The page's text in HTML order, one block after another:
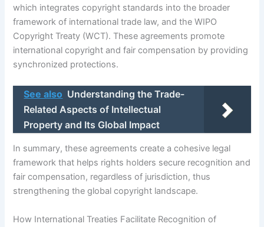
which integrates copyright standards into the broader
framework of international trade law, and the WIPO
Copyright Treaty (WCT). These agreements promote
international copyright and fair compensation by providing
synchronized protections.
See also Understanding the Trade-
Related Aspects of Intellectual
Property and Its Global Impact
In summary, these agreements create a cohesive legal
framework that helps rights holders secure recognition and
fair compensation, regardless of jurisdiction, thus
strengthening the global copyright landscape.
How International Treaties Facilitate Recognition of